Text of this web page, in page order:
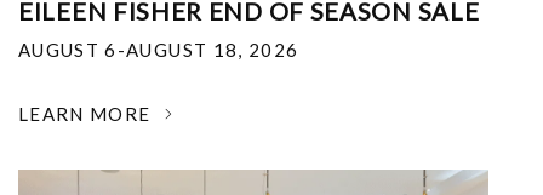
EILEEN FISHER END OF SEASON SALE
AUGUST 6-AUGUST 18, 2026
LEARN MORE